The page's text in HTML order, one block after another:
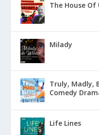
The House Of
Milady
Truly, Madly,
Comedy
Life Lines